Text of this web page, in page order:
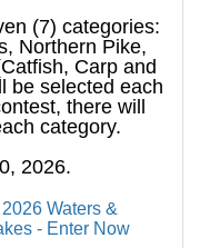
(7) categories:
Northern Pike,
Carp and
be selected each
there will
category.
2026.
Waters &
- Enter Now